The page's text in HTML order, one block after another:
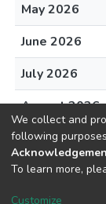
May 2026
June 2026
July 2026
August 2026
DSpace
Cookie
We collect and
following
To learn more,
Customize